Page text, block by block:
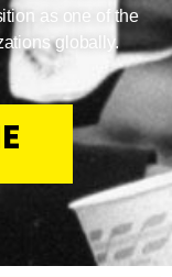
as one of the
globally.